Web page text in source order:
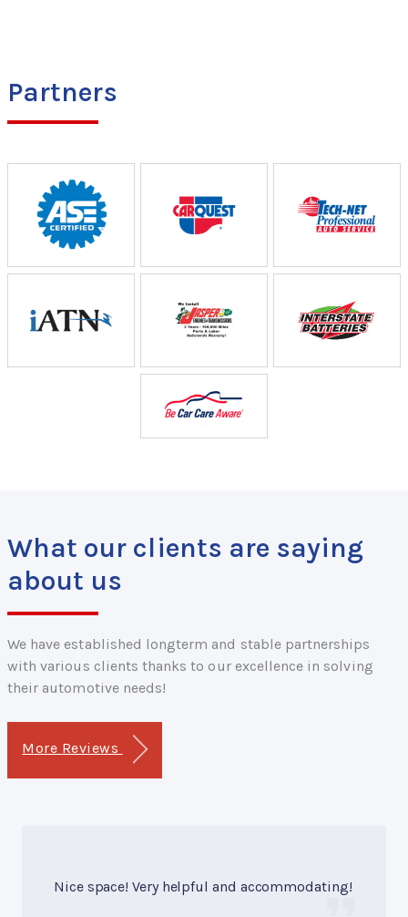
Partners
What our clients are saying
about us
We have established longterm and stable partnerships
with various clients thanks to our excellence in solving
their automotive needs!
More Reviews
Nice space! Very helpful and accommodating!